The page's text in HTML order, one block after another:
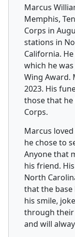
Marcus
Memphis,
Corps in
stations in
California.
which he
Wing Award.
2023. His
those that
Corps.
Marcus
he chose to
Anyone that
his friend.
North
that the base
his smile,
through their
and will